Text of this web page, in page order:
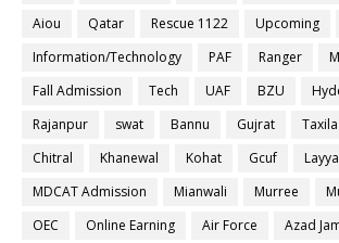
Aiou
Qatar Rescue 1122 Upcoming
Information/Technology
PAF Ranger
Fall Admission
Tech UAF BZU
Rajanpur
swat Bannu Gujrat Taxila
Chitral
Khanewal Kohat Gcuf
MDCAT Admission
Mianwali Murree
OEC
Online Earning Air Force
Azad